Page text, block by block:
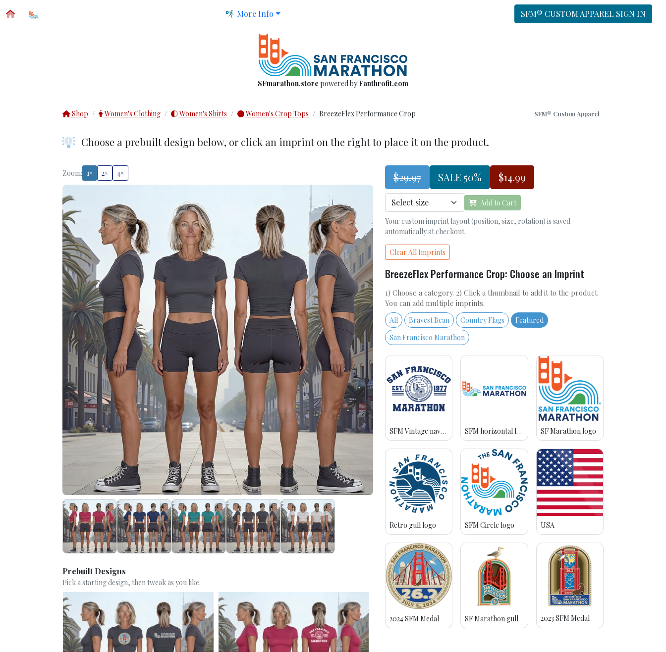
More Info SFM® CUSTOM APPAREL SIGN IN
SFmarathon.store powered byFanthrofit.com
Shop Women's Clothing Women's Shirts Women's Crop Tops BreezeFlex Performance Crop SFM® Custom Apparel
Choose a prebuilt design below, or click an imprint on the right to place it on the product.
Zoom: 1× 2× 4×
Prebuilt Designs
Pick a starting design, then tweak as you like.
$29.97 SALE 50% $14.99
Add to Cart
Your custom imprint layout (position, size, rotation) is saved
automatically at checkout.
Clear All Imprints
BreezeFlex Performance Crop: Choose an Imprint
1) Choose a category. 2) Click a thumbnail to add it to the product.
You can add multiple imprints.
All Bravest Bean Country Flags
Featured
San Francisco Marathon
SFM Vintage navy blue SFM horizontal logo SF Marathon logo
Retro gull logo SFM Circle logo USA
2024 SFM Medal SF Marathon gull 2023 SFM Medal